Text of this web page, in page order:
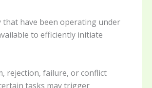
that have been operating under
to efficiently initiate
rejection, failure, or conflict
tasks may trigger